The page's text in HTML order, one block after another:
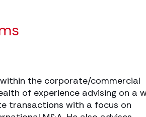
the corporate/commercial
of experience advising on a
transactions with a focus on